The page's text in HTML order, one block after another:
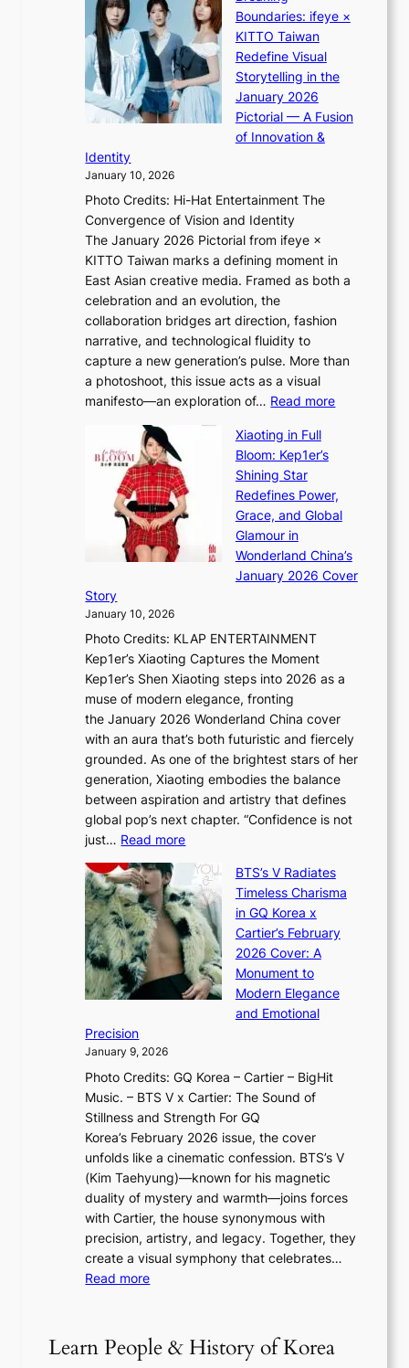
r
i
g
g
i
n
g
:
“
S
p
o
g
h
t
S
o
u
l
”
C
a
p
t
u
e
s
t
h
A
i
t
r
y
G
r
w
t
h
a
n
d
G
l
o
w
f
a
N
e
w
E
r
a
i
n
t
h
e
6
i
i
K
i
i
i
L
s
o
&
H
a
u
m
I
l
l
m
i
n
a
t
e
S
P
x
D
i
o
r
A
d
d
i
c
’
s
J
a
n
u
a
r
s
e
w
t
r
Boundaries: ifeye ×
KITTO Taiwan
Redefine Visual
Storytelling in the
January 2026
Pictorial — A Fusion
of Innovation &
Identity
January 10, 2026
Photo Credits: Hi-Hat Entertainment The
Convergence of Vision and Identity
The January 2026 Pictorial from ifeye ×
KITTO Taiwan marks a defining moment in
East Asian creative media. Framed as both a
celebration and an evolution, the
collaboration bridges art direction, fashion
narrative, and technological fluidity to
capture a new generation’s pulse. More than
a photoshoot, this issue acts as a visual
manifesto—an exploration of… Read more:
k
i
g
B
a
i
e
s
:
i
f
e
×
I
O
e
e
i
n
Xiaoting in Full
Bloom: Kep1er’s
Shining Star
Redefines Power,
Grace, and Global
Glamour in
Wonderland China’s
January 2026 Cover
Story
January 10, 2026
Photo Credits: KLAP ENTERTAINMENT
Kep1er’s Xiaoting Captures the Moment
Kep1er’s Shen Xiaoting steps into 2026 as a
muse of modern elegance, fronting
the January 2026 Wonderland China cover
with an aura that’s both futuristic and fiercely
grounded. As one of the brightest stars of her
generation, Xiaoting embodies the balance
between aspiration and artistry that defines
global pop’s next chapter. “Confidence is not
just… Read more:
a
o
t
i
n
g
u
l
B
l
o
o
m
:
K
e
BTS’s V Radiates
Timeless Charisma
in GQ Korea x
Cartier’s February
2026 Cover: A
Monument to
Modern Elegance
and Emotional
Precision
January 9, 2026
Photo Credits: GQ Korea – Cartier – BigHit
Music. – BTS V x Cartier: The Sound of
Stillness and Strength For GQ
Korea’s February 2026 issue, the cover
unfolds like a cinematic confession. BTS’s V
(Kim Taehyung)—known for his magnetic
duality of mystery and warmth—joins forces
with Cartier, the house synonymous with
precision, artistry, and legacy. Together, they
create a visual symphony that celebrates…
Read more:
S
’
Learn People & History of Korea